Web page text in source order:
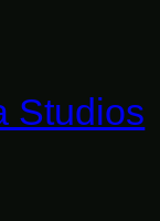
Studios